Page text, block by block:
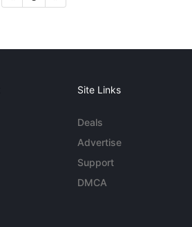
Site Links
Deals
Advertise
Support
DMCA